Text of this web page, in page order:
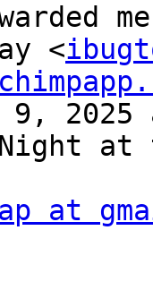
<
2025
Night
at